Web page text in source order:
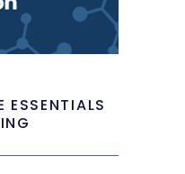
ESSENTIALS